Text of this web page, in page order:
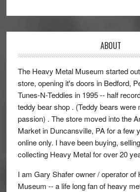
ABOUT
The Heavy Metal Museum started
store, opening it's doors in Bedford,
Tunes-N-Teddies in 1995 -- half
teddy bear shop . (Teddy bears were
passion) . The store moved into the
Market in Duncansville, PA for a few
online only. I have been buying,
collecting Heavy Metal for over 20
I am Gary Shafer owner / operator of
Museum -- a life long fan of heavy